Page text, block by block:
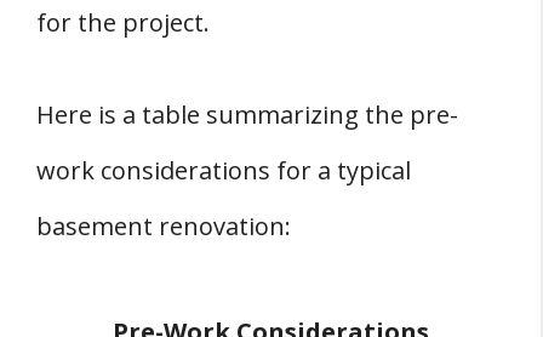
for the project.
Here is a table summarizing the pre-
work considerations for a typical
basement renovation: